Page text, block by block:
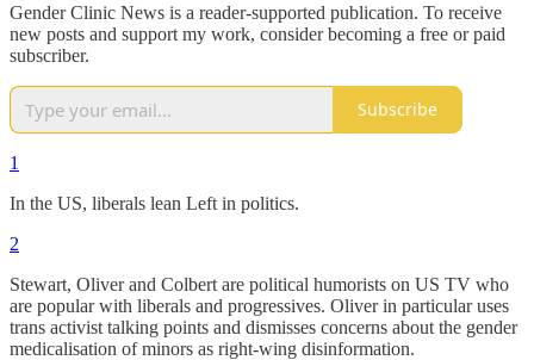
Gender Clinic News is a reader-supported publication. To receive
new posts and support my work, consider becoming a free or paid
subscriber.
Subscribe
1
In the US, liberals lean Left in politics.
2
Stewart, Oliver and Colbert are political humorists on US TV who
are popular with liberals and progressives. Oliver in particular uses
trans activist talking points and dismisses concerns about the gender
medicalisation of minors as right-wing disinformation.